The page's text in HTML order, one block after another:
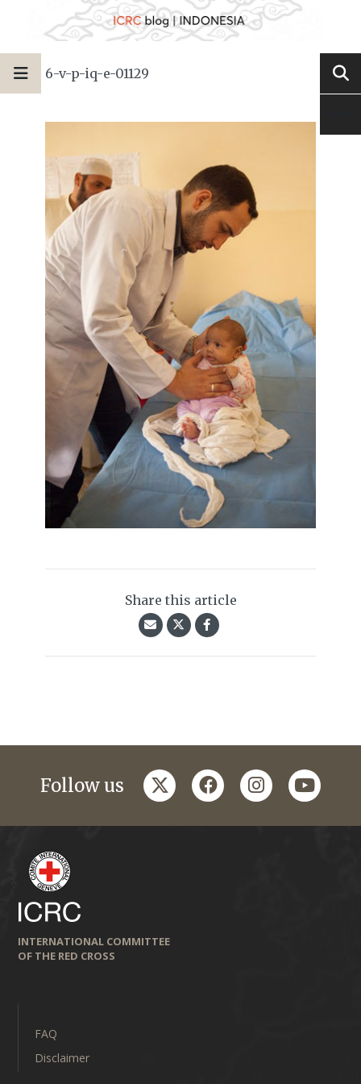
6-v-p-iq-e-01129
Share this article
Follow us twitterfacebookinstagramyoutube
INTERNATIONAL COMMITTEE
OF THE RED CROSS
FAQ
Disclaimer